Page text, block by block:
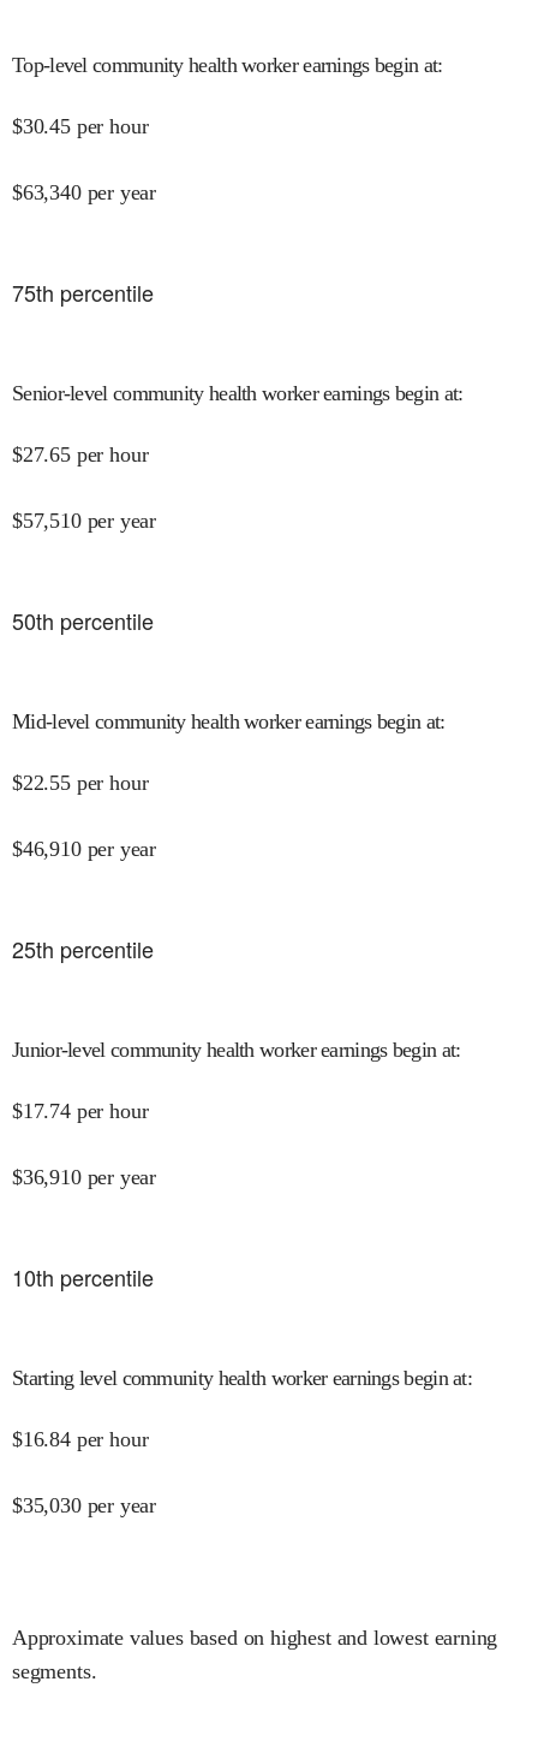
Top-level community health worker earnings begin at:
$30.45 per hour
$63,340 per year
75th percentile
Senior-level community health worker earnings begin at:
$27.65 per hour
$57,510 per year
50th percentile
Mid-level community health worker earnings begin at:
$22.55 per hour
$46,910 per year
25th percentile
Junior-level community health worker earnings begin at:
$17.74 per hour
$36,910 per year
10th percentile
Starting level community health worker earnings begin at:
$16.84 per hour
$35,030 per year
Approximate values based on highest and lowest earning
segments.